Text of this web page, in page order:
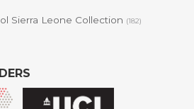
Sierra Leone Collection (182)